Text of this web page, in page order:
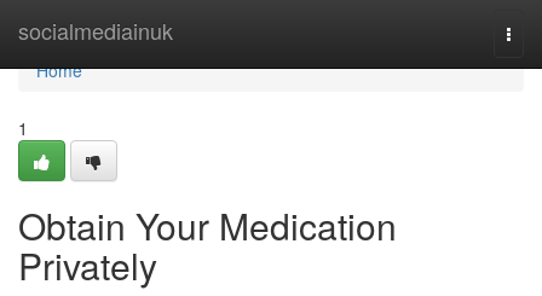
socialmediainuk
Home
Home
1
Obtain Your Medication
Privately